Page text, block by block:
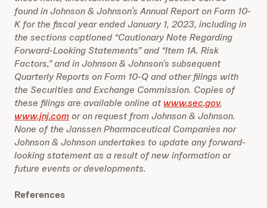
found in Johnson & Johnson’s Annual Report on Form 10-
K for the fiscal year ended January 1, 2023, including in
the sections captioned “Cautionary Note Regarding
Forward-Looking Statements” and “Item 1A. Risk
Factors,” and in Johnson & Johnson’s subsequent
Quarterly Reports on Form 10-Q and other filings with
the Securities and Exchange Commission. Copies of
these filings are available online atwww.sec.gov,
www.jnj.comor on request from Johnson & Johnson.
None of the Janssen Pharmaceutical Companies nor
Johnson & Johnson undertakes to update any forward-
looking statement as a result of new information or
future events or developments.
References